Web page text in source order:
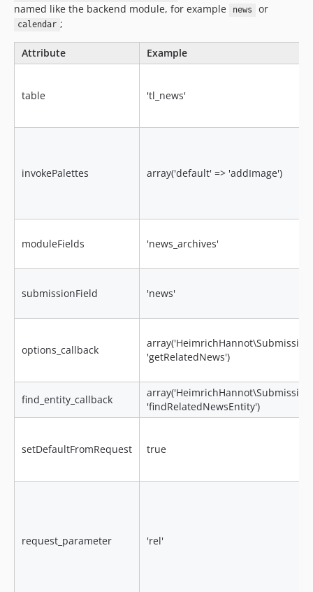
named like the backend module, for example
news or
calendar ;
Attribute Example
table 'tl_news'
invokePalettes array('default' => 'addImage')
moduleFields 'news_archives'
submissionField 'news'
options_callback
'getRelatedNews')
find_entity_callback
'findRelatedNewsEntity')
setDefaultFromRequest true
request_parameter 'rel'